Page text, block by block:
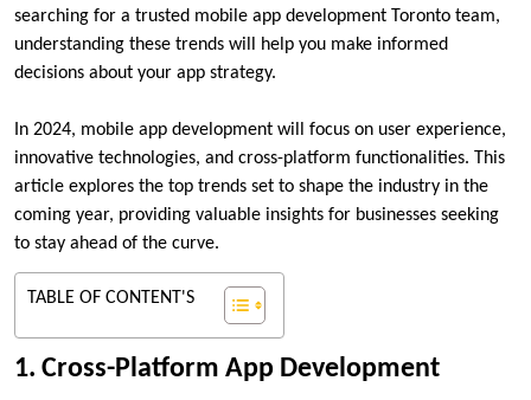
searching for a trusted mobile app development Toronto team,
understanding these trends will help you make informed
decisions about your app strategy.
In 2024, mobile app development will focus on user experience,
innovative technologies, and cross-platform functionalities. This
article explores the top trends set to shape the industry in the
coming year, providing valuable insights for businesses seeking
to stay ahead of the curve.
TABLE OF CONTENT'S
1. Cross-Platform App Development